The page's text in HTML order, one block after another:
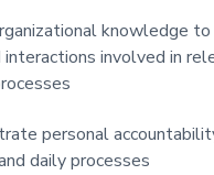
knowledge
interactions involved in
personal
daily processes